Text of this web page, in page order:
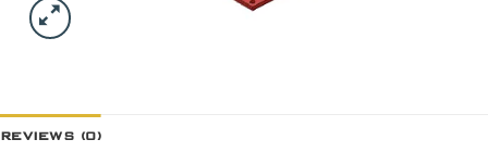
REVIEWS (0)